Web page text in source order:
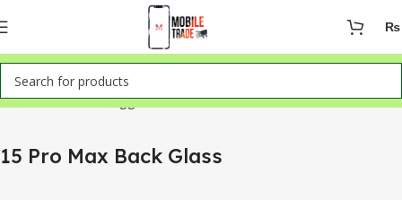
₨
Home Products tagged “15 Pro Max Back Glass”
15 Pro Max Back Glass